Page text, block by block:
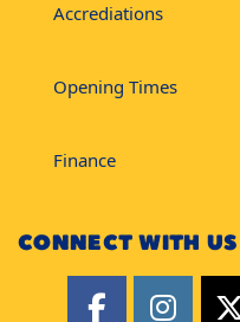
Accrediations
Opening Times
Finance
CONNECT WITH US